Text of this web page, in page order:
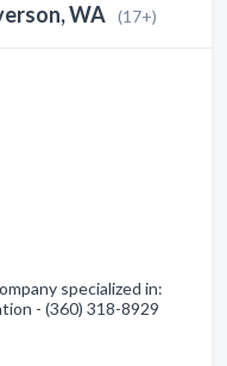
WA (17+)
specialized in:
- (360) 318-8929